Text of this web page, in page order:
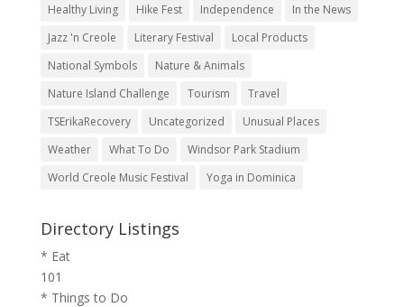
Healthy Living
Hike Fest Independence
In the News
Jazz 'n Creole
Literary Festival
Local Products
National Symbols
Nature & Animals
Nature Island Challenge
Tourism
Travel
TSErikaRecovery
Uncategorized
Unusual Places
Weather
What To Do
Windsor Park Stadium
World Creole Music Festival
Yoga in Dominica
Directory Listings
* Eat
101
* Things to Do